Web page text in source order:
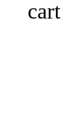
cart